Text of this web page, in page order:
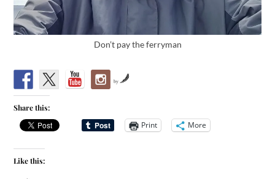
Don’t pay the ferryman
by
Share this:
Print More
Like this: